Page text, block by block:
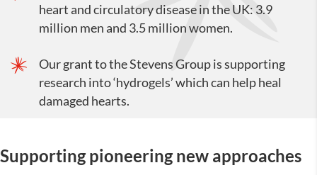
heart and circulatory disease in the UK: 3.9
million men and 3.5 million women.
Our grant to the Stevens Group is supporting
research into ‘hydrogels’ which can help heal
damaged hearts.
Supportingpioneering new approaches